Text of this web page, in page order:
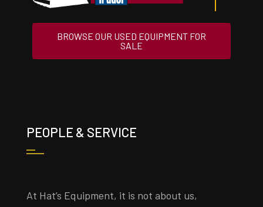
BROWSE OUR USED EQUIPMENT FOR
SALE
PEOPLE & SERVICE
At Hat’s Equipment, it is not about us,